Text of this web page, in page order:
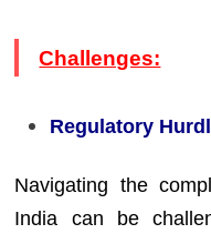
Challenges:
Regulatory
Navigating the
India can be